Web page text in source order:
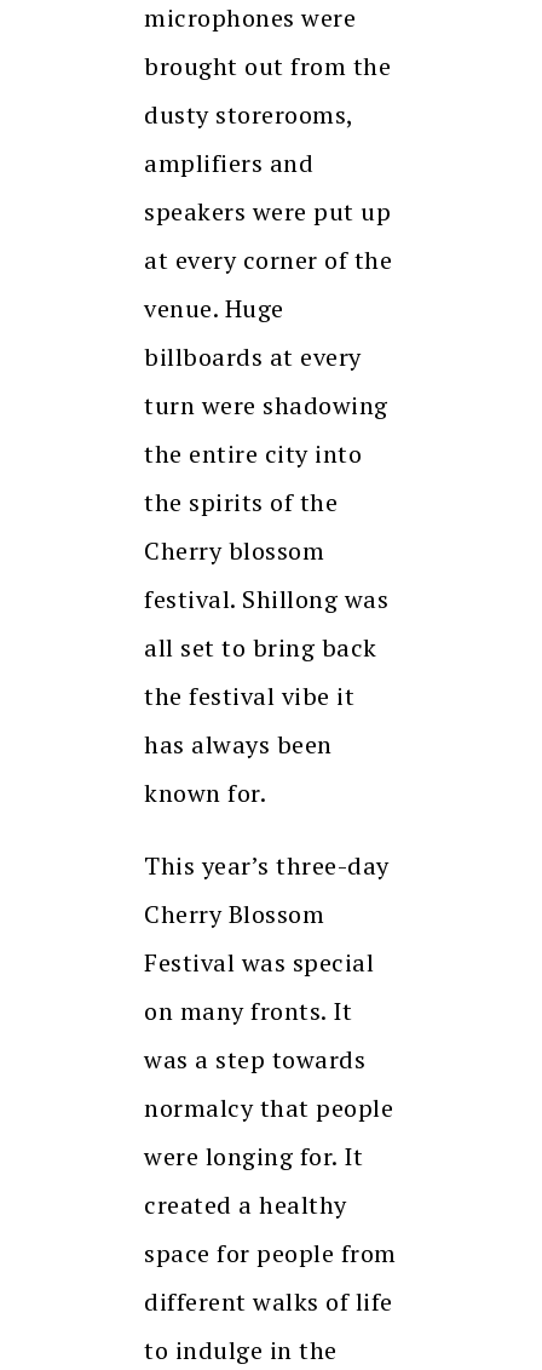
microphones were
brought out from the
dusty storerooms,
amplifiers and
speakers were put up
at every corner of the
venue. Huge
billboards at every
turn were shadowing
the entire city into
the spirits of the
Cherry blossom
festival. Shillong was
all set to bring back
the festival vibe it
has always been
known for.
This year’s three-day
Cherry Blossom
Festival was special
on many fronts. It
was a step towards
normalcy that people
were longing for. It
created a healthy
space for people from
different walks of life
to indulge in the